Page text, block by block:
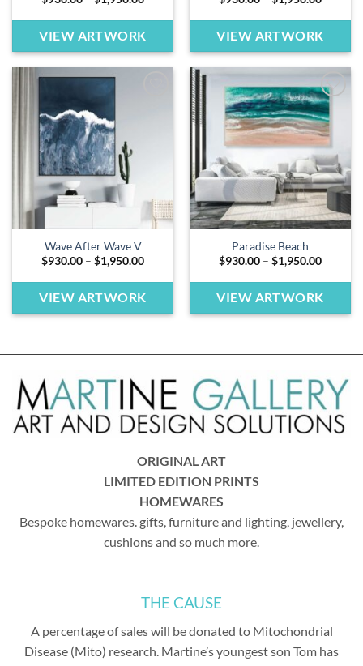
$930.00
through
$1,950.00
VIEW ARTWORK
$930.00
through
VIEW ARTWORK
Wave After Wave V
$930.00 – $1,950.00Price
$930.00
through
$1,950.00
VIEW ARTWORK
Add to
wishlist
Paradise Beach
$930.00 – $1,950.00Price
$930.00
through
VIEW ARTWORK
ORIGINAL ART
LIMITED EDITION PRINTS
HOMEWARES
Bespoke homewares. gifts, furniture and lighting, jewellery,
cushions and so much more.
THE CAUSE
A percentage of sales will be donated to Mitochondrial
Disease (Mito) research. Martine’s youngest son Tom has